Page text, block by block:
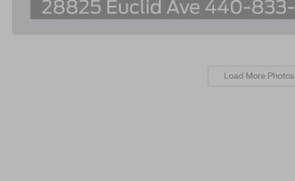
Load More Photos